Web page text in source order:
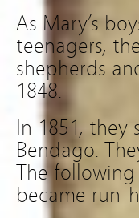
As Mary’s
teenagers,
shepherds
1848.
In 1851,
Bendago.
The
became run-